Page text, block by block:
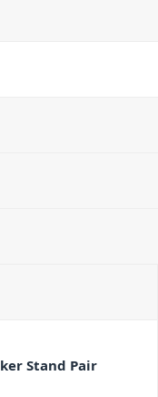
Stand Pair